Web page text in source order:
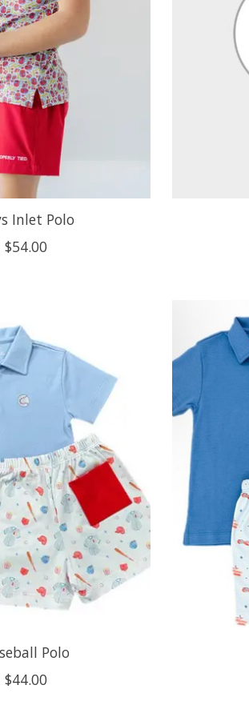
Inlet Polo
$54.00
Polo
$44.00